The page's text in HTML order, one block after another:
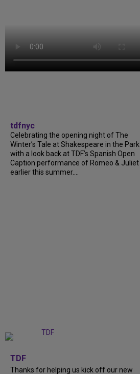
tdfnyc
Celebrating the opening night of The
Winter’s Tale at Shakespeare in the Park
with a look back at TDF’s Spanish Open
Caption performance of Romeo & Juliet
earlier this summer....
TDF
Thanks for helping us kick off our new